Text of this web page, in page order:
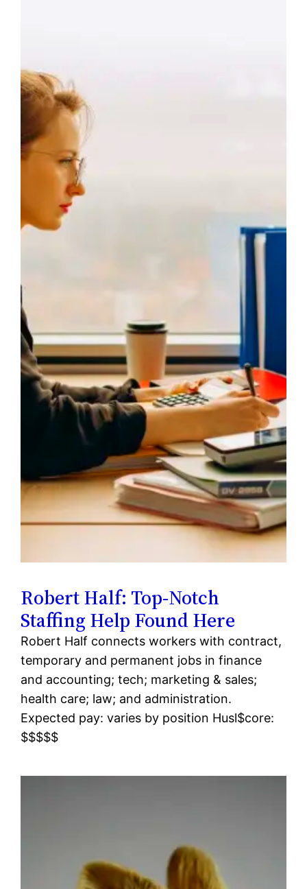
Robert Half: Top-Notch
Staffing Help Found Here
Robert Half connects workers with contract,
temporary and permanent jobs in finance
and accounting; tech; marketing & sales;
health care; law; and administration.
Expected pay: varies by position Husl$core:
$$$$$